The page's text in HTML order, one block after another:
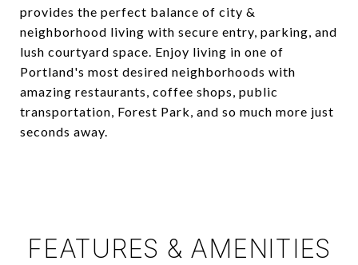
provides the perfect balance of city &
neighborhood living with secure entry, parking, and
lush courtyard space. Enjoy living in one of
Portland's most desired neighborhoods with
amazing restaurants, coffee shops, public
transportation, Forest Park, and so much more just
seconds away.
FEATURES & AMENITIES